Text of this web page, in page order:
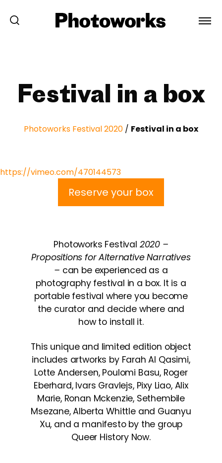
Festival in a box
Photoworks Festival 2020 / Festival in a box
https://vimeo.com/470144573
Reserve your box
Photoworks Festival 2020 –
Propositions for Alternative Narratives
– can be experienced as a
photography festival in a box. It is a
portable festival where you become
the curator and decide where and
how to install it.
This unique and limited edition object
includes artworks by Farah Al Qasimi,
Lotte Andersen, Poulomi Basu, Roger
Eberhard, Ivars Gravlejs, Pixy Liao, Alix
Marie, Ronan Mckenzie, Sethembile
Msezane, Alberta Whittle and Guanyu
Xu, and a manifesto by the group
Queer History Now.